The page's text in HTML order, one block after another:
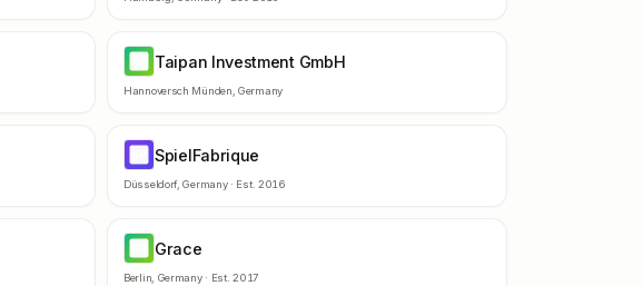
Taipan Investment GmbH
Hannoversch Münden ,Germany
SpielFabrique
Düsseldorf,Germany· Est. 2016
Grace
Berlin Germany· Est.2017